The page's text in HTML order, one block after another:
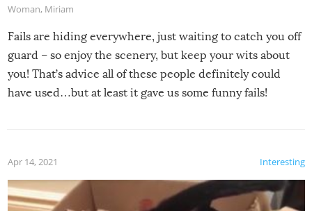
Woman, Miriam
Fails are hiding everywhere, just waiting to catch you off
guard – so enjoy the scenery, but keep your wits about
you! That’s advice all of these people definitely could
have used…but at least it gave us some funny fails!
Interesting
Apr 14, 2021